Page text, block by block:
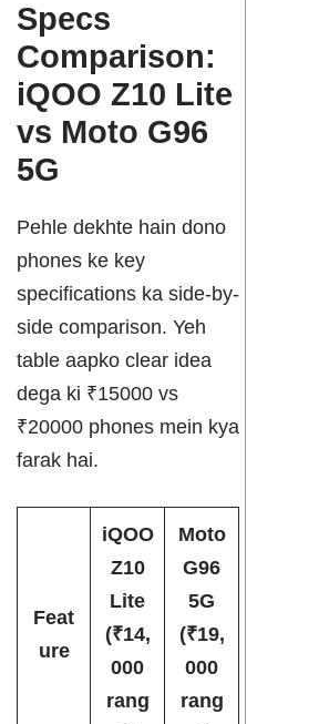
Specs
Comparison:
iQOO Z10 Lite
vs Moto G96
5G
Pehle dekhte hain dono
phones ke key
specifications ka side-by-
side comparison. Yeh
table aapko clear idea
dega ki ₹15000 vs
₹20000 phones mein kya
farak hai.
Feat
ure
iQOO
Z10
Lite
(₹14,
000
rang
Moto
G96
5G
(₹19,
000
rang